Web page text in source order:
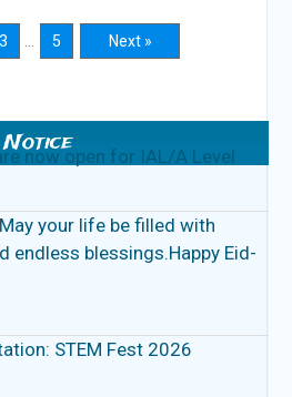
3 5 Next »
now open for IAL/A Level
your life be filled with
endless blessings.Happy Eid-
STEM Fest 2026